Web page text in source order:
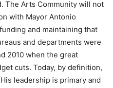
The Arts Community will not
with Mayor Antonio
and maintaining that
and departments were
2010 when the great
cuts. Today, by definition,
leadership is primary and